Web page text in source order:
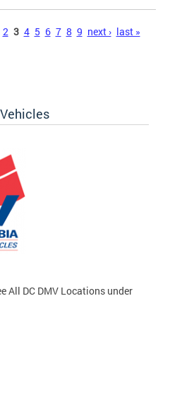
2 3 4 5 6 7 8 9 next › last »
All DC DMV Locations under